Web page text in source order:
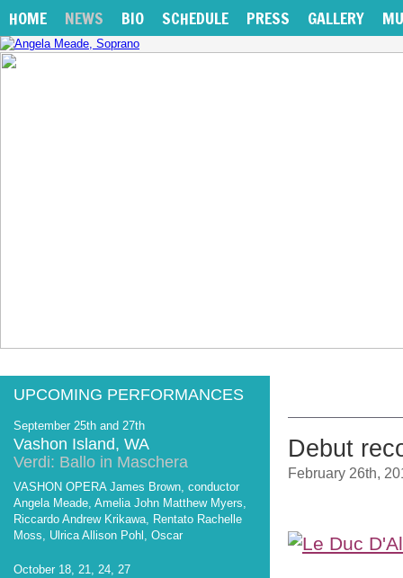
HOME NEWS BIO SCHEDULE PRESS GALLERY
UPCOMING PERFORMANCES
September 25th and 27th
Vashon Island, WA
Verdi: Ballo in Maschera
VASHON OPERA James Brown, conductor
Angela Meade, Amelia John Matthew Myers,
Riccardo Andrew Krikawa, Rentato Rachelle
Moss, Ulrica Allison Pohl, Oscar
October 18, 21, 24, 27
Debut
February 26th,